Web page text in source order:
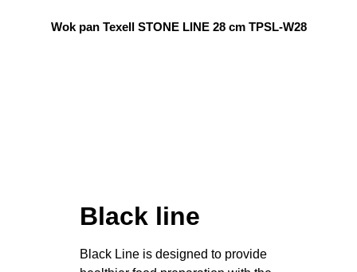
Wok pan Texell STONE LINE 28 cm TPSL-W28
Black line
Black Line is designed to provide